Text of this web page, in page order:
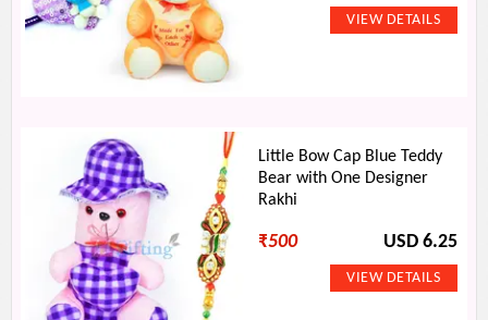
Little Bow Cap Blue Teddy
Bear with One Designer
Rakhi
₹500 USD 6.25